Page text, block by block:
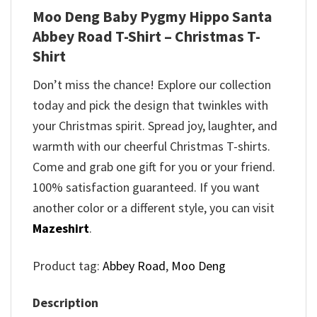
Moo Deng Baby Pygmy Hippo Santa
Abbey Road T-Shirt – Christmas T-
Shirt
Don’t miss the chance! Explore our collection
today and pick the design that twinkles with
your Christmas spirit. Spread joy, laughter, and
warmth with our cheerful Christmas T-shirts.
Come and grab one gift for you or your friend.
100% satisfaction guaranteed. If you want
another color or a different style, you can visit
Mazeshirt.
Product tag: Abbey Road, Moo Deng
Description